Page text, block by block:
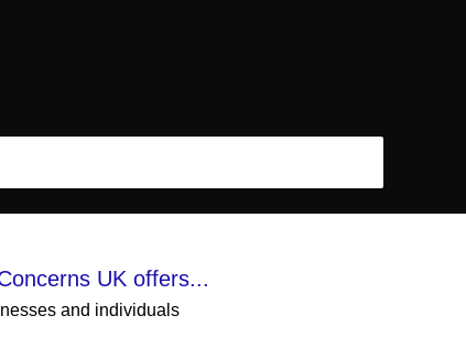
UK offers...
and individuals